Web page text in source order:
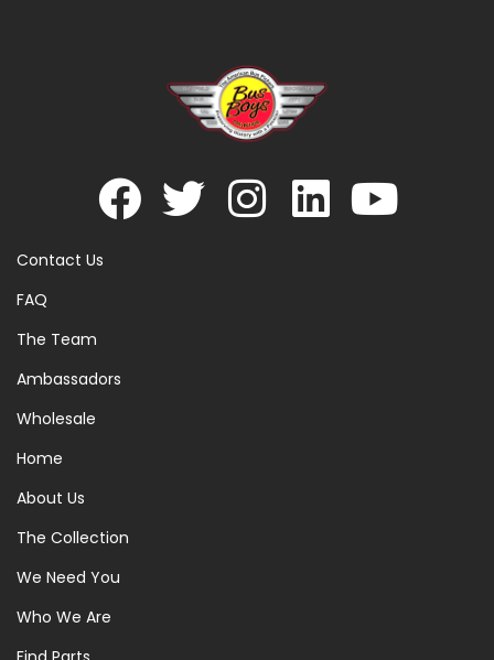
Contact Us
FAQ
The Team
Ambassadors
Wholesale
Home
About Us
The Collection
We Need You
Who We Are